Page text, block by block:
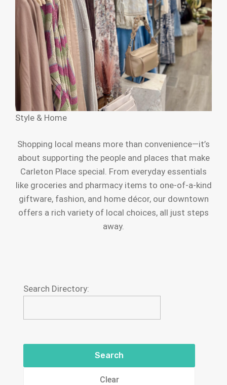
Style & Home
Shopping local means more than convenience—it’s
about supporting the people and places that make
Carleton Place special. From everyday essentials
like groceries and pharmacy items to one-of-a-kind
giftware, fashion, and home décor, our downtown
offers a rich variety of local choices, all just steps
away.
Search Directory:
Clear